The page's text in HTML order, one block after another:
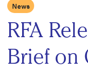
News
RFA
Brief on